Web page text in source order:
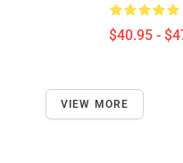
$40.95 -
VIEW MORE